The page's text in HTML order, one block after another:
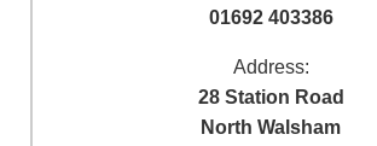
01692 403386
Address:
28 Station Road
North Walsham